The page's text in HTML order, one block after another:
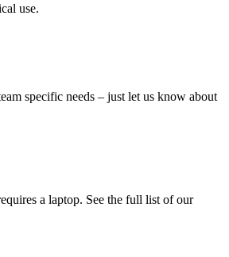
use.
specific needs – just let us know about
a laptop. See the full list of our